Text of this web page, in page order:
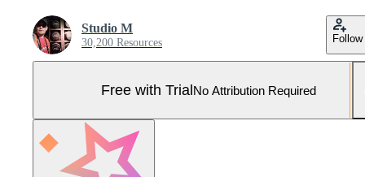
Studio M
30,200 Resources Follow
Free with TrialNo Attribution Required